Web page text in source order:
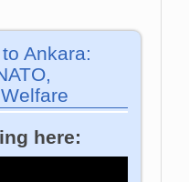
Ankara:
here: